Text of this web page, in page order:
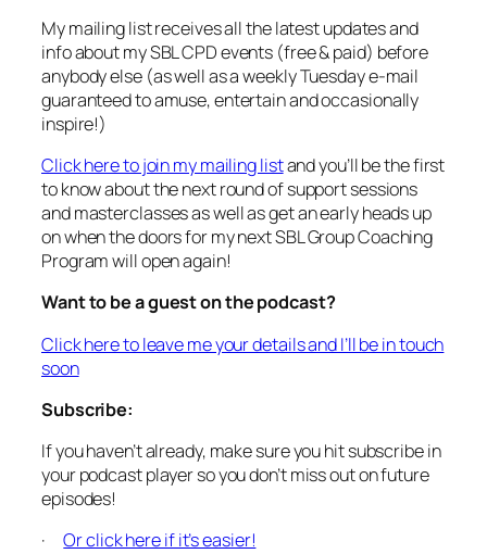
My mailing list receives all the latest updates and
info about my SBL CPD events (free & paid) before
anybody else (as well as a weekly Tuesday e-mail
guaranteed to amuse, entertain and occasionally
inspire!)
Click here to join my mailing listand you’ll be the first
to know about the next round of support sessions
and masterclasses as well as get an early heads up
on when the doors for my next SBL Group Coaching
Program will open again!
Want to be a guest on the podcast?
Click here to leave me your details and I’ll be in touch
soon
Subscribe:
If you haven’t already, make sure you hit subscribe in
your podcast player so you don’t miss out on future
episodes!
·Or click here if it’s easier!